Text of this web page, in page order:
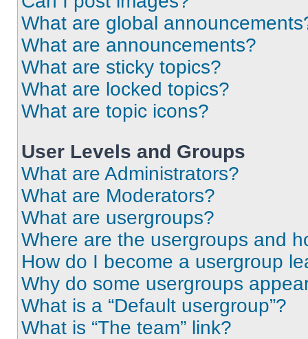
What are global
What are announcements?
What are sticky topics?
What are locked topics?
What are topic icons?
User Levels and Groups
What are Administrators?
What are Moderators?
What are usergroups?
Where are the usergroups and
How do I become a usergroup
Why do some usergroups
What is a “Default usergroup”?
What is “The team” link?